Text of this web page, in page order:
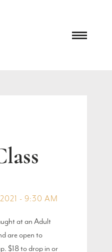
- 9:30 AM
at an Adult
are open to
$18 to drop in or